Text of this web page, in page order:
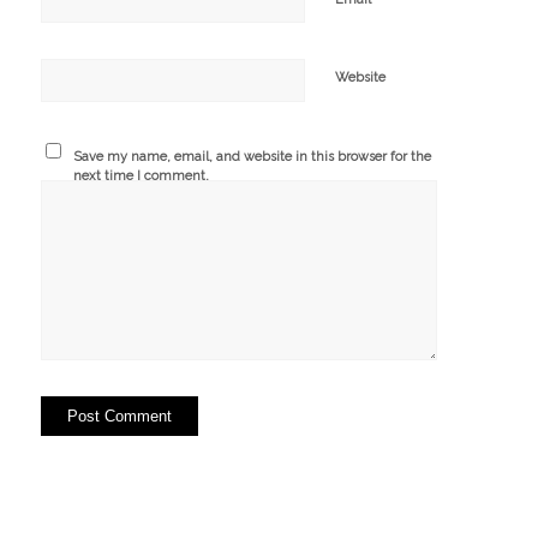
Website
Save my name, email, and website in this browser for the
next time I comment.